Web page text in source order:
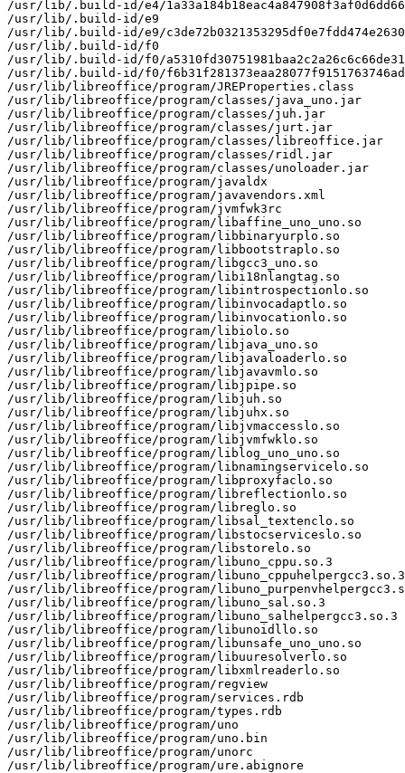
/usr/lib/.build-id/e4/
/usr/lib/.build-id/e9
/usr/lib/.build-id/e9/
/usr/lib/.build-id/f0
/usr/lib/.build-id/f0/
/usr/lib/.build-id/f0/
/usr/lib/libreoffice/program/JREProperties.class
/usr/lib/libreoffice/program/classes/java_uno.jar
/usr/lib/libreoffice/program/classes/juh.jar
/usr/lib/libreoffice/program/classes/jurt.jar
/usr/lib/libreoffice/program/classes/libreoffice.jar
/usr/lib/libreoffice/program/classes/ridl.jar
/usr/lib/libreoffice/program/classes/unoloader.jar
/usr/lib/libreoffice/program/javaldx
/usr/lib/libreoffice/program/javavendors.xml
/usr/lib/libreoffice/program/jvmfwk3rc
/usr/lib/libreoffice/program/libaffine_uno_uno.so
/usr/lib/libreoffice/program/libbinaryurplo.so
/usr/lib/libreoffice/program/libbootstraplo.so
/usr/lib/libreoffice/program/libgcc3_uno.so
/usr/lib/libreoffice/program/libi18nlangtag.so
/usr/lib/libreoffice/program/libintrospectionlo.so
/usr/lib/libreoffice/program/libinvocadaptlo.so
/usr/lib/libreoffice/program/libinvocationlo.so
/usr/lib/libreoffice/program/libiolo.so
/usr/lib/libreoffice/program/libjava_uno.so
/usr/lib/libreoffice/program/libjavaloaderlo.so
/usr/lib/libreoffice/program/libjavavmlo.so
/usr/lib/libreoffice/program/libjpipe.so
/usr/lib/libreoffice/program/libjuh.so
/usr/lib/libreoffice/program/libjuhx.so
/usr/lib/libreoffice/program/libjvmaccesslo.so
/usr/lib/libreoffice/program/libjvmfwklo.so
/usr/lib/libreoffice/program/liblog_uno_uno.so
/usr/lib/libreoffice/program/libnamingservicelo.so
/usr/lib/libreoffice/program/libproxyfaclo.so
/usr/lib/libreoffice/program/libreflectionlo.so
/usr/lib/libreoffice/program/libreglo.so
/usr/lib/libreoffice/program/libsal_textenclo.so
/usr/lib/libreoffice/program/libstocserviceslo.so
/usr/lib/libreoffice/program/libstorelo.so
/usr/lib/libreoffice/program/libuno_cppu.so.3
/usr/lib/libreoffice/program/libuno_cppuhelpergcc3.so.3
/usr/lib/libreoffice/program/
/usr/lib/libreoffice/program/libuno_sal.so.3
/usr/lib/libreoffice/program/libuno_salhelpergcc3.so.3
/usr/lib/libreoffice/program/libunoidllo.so
/usr/lib/libreoffice/program/libunsafe_uno_uno.so
/usr/lib/libreoffice/program/libuuresolverlo.so
/usr/lib/libreoffice/program/libxmlreaderlo.so
/usr/lib/libreoffice/program/regview
/usr/lib/libreoffice/program/services.rdb
/usr/lib/libreoffice/program/types.rdb
/usr/lib/libreoffice/program/uno
/usr/lib/libreoffice/program/uno.bin
/usr/lib/libreoffice/program/unorc
/usr/lib/libreoffice/program/ure.abignore